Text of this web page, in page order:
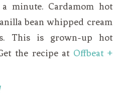
minute. Cardamom hot
bean whipped cream
This is grown-up hot
the recipe at Offbeat +